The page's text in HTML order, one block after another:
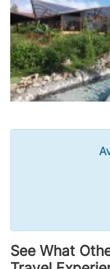
See What